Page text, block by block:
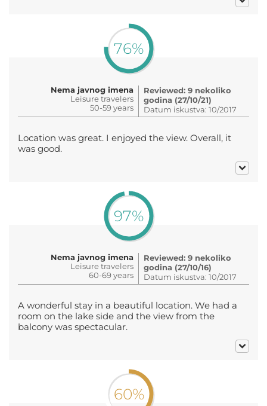
76%
Nema javnog imena
Leisure travelers
50-59 years
Reviewed: 9 nekoliko
godina (27/10/21)
Datum iskustva: 10/2017
Location was great. I enjoyed the view. Overall, it
was good.
97%
Nema javnog imena
Leisure travelers
60-69 years
Reviewed: 9 nekoliko
godina (27/10/16)
Datum iskustva: 10/2017
A wonderful stay in a beautiful location. We had a
room on the lake side and the view from the
balcony was spectacular.
60%